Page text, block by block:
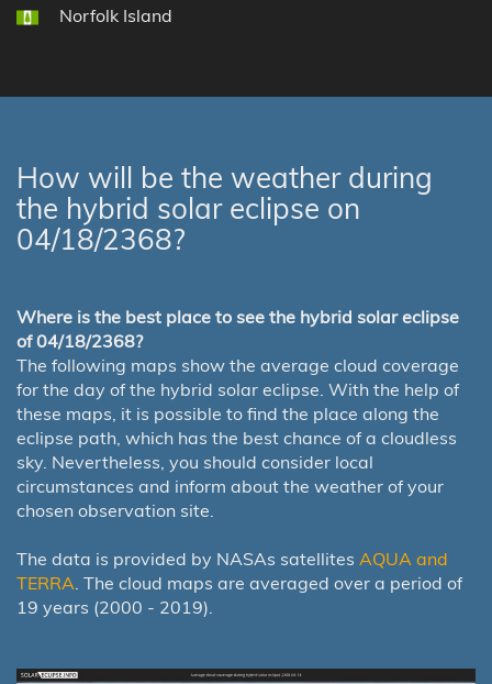
Norfolk Island
How will be the weather during
the hybrid solar eclipse on
04/18/2368?
Where is the best place to see the hybrid solar eclipse
of 04/18/2368?
The following maps show the average cloud coverage
for the day of the hybrid solar eclipse. With the help of
these maps, it is possible to find the place along the
eclipse path, which has the best chance of a cloudless
sky. Nevertheless, you should consider local
circumstances and inform about the weather of your
chosen observation site.
The data is provided by NASAs satellites AQUA and
TERRA. The cloud maps are averaged over a period of
19 years (2000 - 2019).